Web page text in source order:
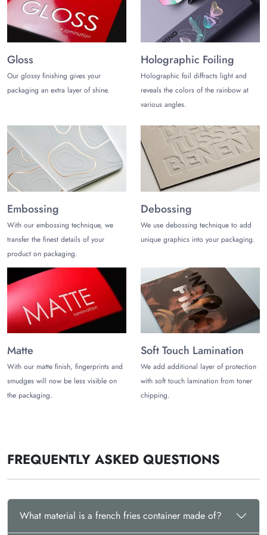
Get Exactly Desired Sizes
Get wholesale containers for french fries in any of the
required sizes. Fries containers are precisely crafted into any
specific dimension, depending on the quantity and size of the
most popular/globally loved fast food item required to be
packed.
following dimensions: 17" x 13.3" x 24" (l*w*h) inches.
These containers are designed mostly to occupy the capacity;
3.3, 5, 9 oz
However, you can get the customized containers having french
rightly to get the containers for french fries having accurate
sizes.
Experience the Art of French Fries
Get custom containers having french fries, visually enhanced
into various eye pleasing appeals, making the yummy and
appetizing french fries packaging more fun. Transform the
fries containers visually by adding your favourite colours,
along with elegant themed patterns and captivating artwork.
Get your logo printed on the french fry containers to make
your brand more prominent.
Select offset printing to get the best quality results. Several
enticing finishing add-ons available to give well rounded look
to the boxes are:
Gold foiling
Matte Lamination
Gloss Lamination
Gloss
Our glossy finishing gives your
packaging an extra layer of shine.
Holographic Foiling
Holographic foil diffracts light and
reveals the colors of the rainbow at
various angles.
Embossing
With our embossing technique, we
transfer the finest details of your
product on packaging.
Debossing
We use debossing technique to add
unique graphics into your packaging.
Matte
With our matte finish, fingerprints and
smudges will now be less visible on
the packaging.
Soft Touch Lamination
We add additional layer of protection
with soft touch lamination from toner
chipping.
FREQUENTLY ASKED QUESTIONS
What material is a french fries container made of?